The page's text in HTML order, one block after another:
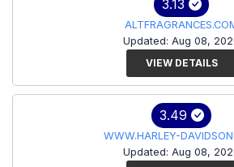
3.13
Updated: Aug 08,
VIEW DETAILS
3.49
WWW.HARLEY-
Updated: Aug 08,